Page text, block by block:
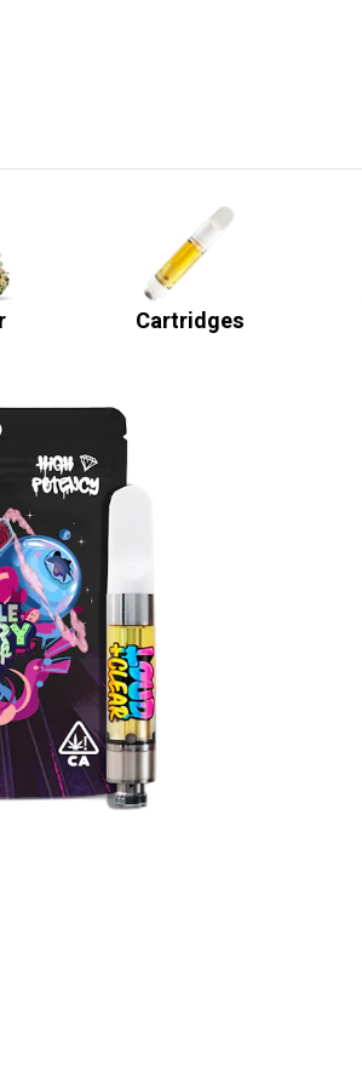
Cartridges